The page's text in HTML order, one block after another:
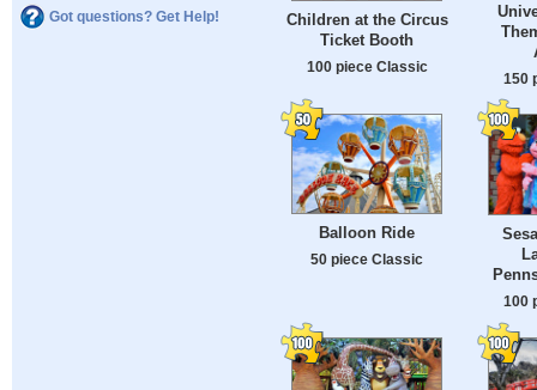
Got questions? Get Help!
Children at the Circus
Ticket Booth
100 piece Classic
150
Balloon Ride
50 piece Classic
100